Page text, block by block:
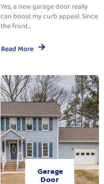
Yes, a new garage door really
can boost my curb appeal. Since
the front...
Read More
Garage
Door